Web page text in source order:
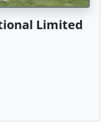
Limited